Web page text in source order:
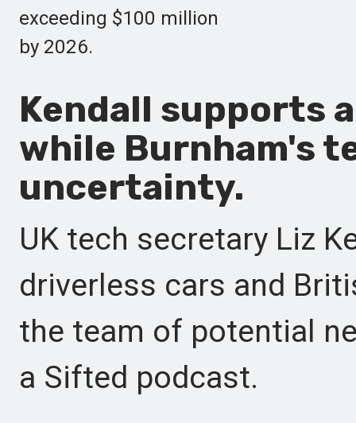
exceeding $100 million
by 2026.
Kendall supports
while Burnham's
uncertainty.
UK tech secretary Liz
driverless cars and
the team of potential
a Sifted podcast.